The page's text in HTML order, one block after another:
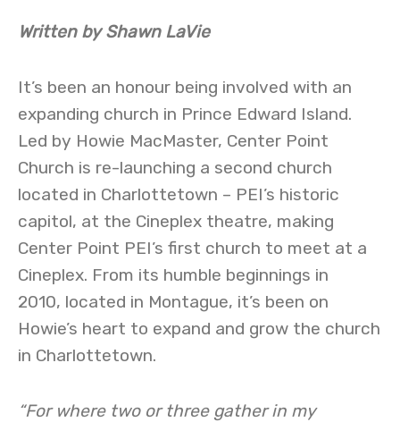
Written by Shawn LaVie
It’s been an honour being involved with an
expanding church in Prince Edward Island.
Led by Howie MacMaster, Center Point
Church is re-launching a second church
located in Charlottetown – PEI’s historic
capitol, at the Cineplex theatre, making
Center Point PEI’s first church to meet at a
Cineplex. From its humble beginnings in
2010, located in Montague, it’s been on
Howie’s heart to expand and grow the church
in Charlottetown.
“For where two or three gather in my